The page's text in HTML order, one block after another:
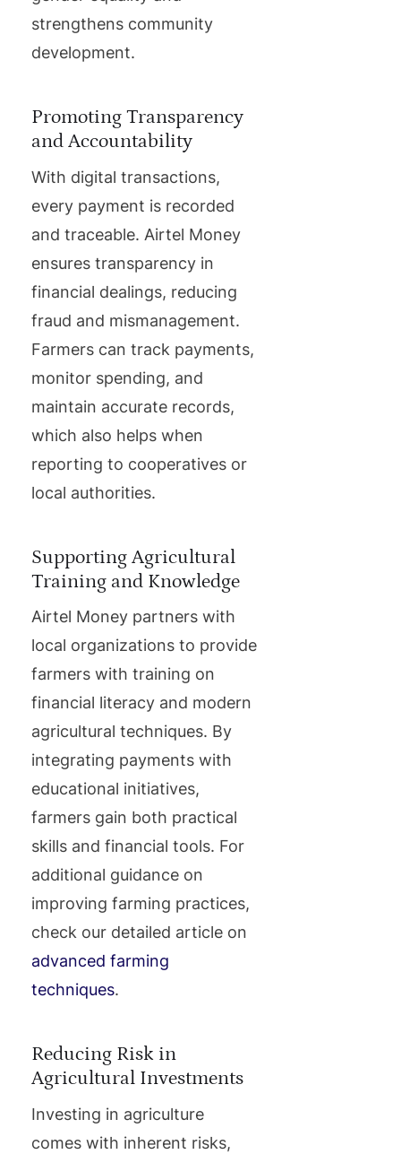
strengthens community
development.
Promoting Transparency
and Accountability
With digital transactions,
every payment is recorded
and traceable. Airtel Money
ensures transparency in
financial dealings, reducing
fraud and mismanagement.
Farmers can track payments,
monitor spending, and
maintain accurate records,
which also helps when
reporting to cooperatives or
local authorities.
Supporting Agricultural
Training and Knowledge
Airtel Money partners with
local organizations to provide
farmers with training on
financial literacy and modern
agricultural techniques. By
integrating payments with
educational initiatives,
farmers gain both practical
skills and financial tools. For
additional guidance on
improving farming practices,
check our detailed article on
advanced farming
techniques.
Reducing Risk in
Agricultural Investments
Investing in agriculture
comes with inherent risks,